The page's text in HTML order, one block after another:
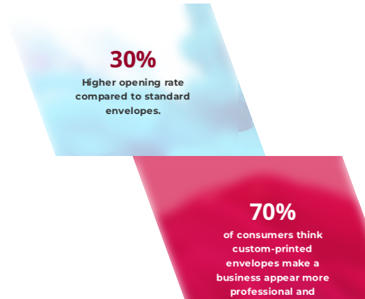
30%
Higher opening rate
compared to standard
envelopes.
70%
of consumers think
custom-printed
envelopes make a
business appear more
professional and